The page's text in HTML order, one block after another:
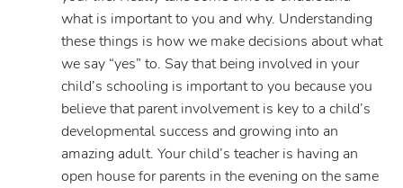
what is important to you and why. Understanding
these things is how we make decisions about what
we say “yes” to. Say that being involved in your
child’s schooling is important to you because you
believe that parent involvement is key to a child’s
developmental success and growing into an
amazing adult. Your child’s teacher is having an
open house for parents in the evening on the same